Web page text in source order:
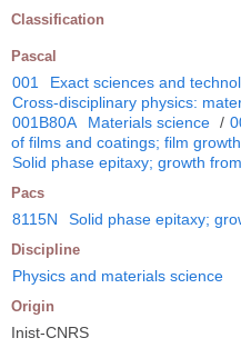
Classification
Pascal
001 Exact sciences and
Cross-disciplinary physics:
001B80A
Materials science /
of films and coatings; film
Solid phase epitaxy; growth
Pacs
8115N Solid phase epitaxy;
Discipline
Physics and materials science
Origin
Inist-CNRS